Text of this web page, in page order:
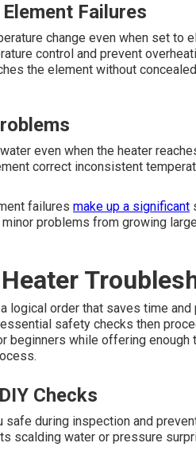
Failures
change even when set to
control and prevent
the element without
even when the heater
correct inconsistent
failures make up a significant
problems from growing
logical order that saves time
safety checks then
while offering enough
Checks
during inspection and
scalding water or pressure